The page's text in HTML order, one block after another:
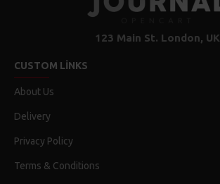
123 Main St. London, UK
CUSTOM LINKS
About Us
Delivery
Privacy Policy
Terms & Conditions